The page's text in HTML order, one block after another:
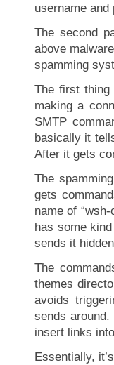
username
The second
above
spamming
The first
making a
SMTP
basically it
After it gets
The
gets
name of
has some
sends it
The
themes
avoids
sends
insert links
Essentially,